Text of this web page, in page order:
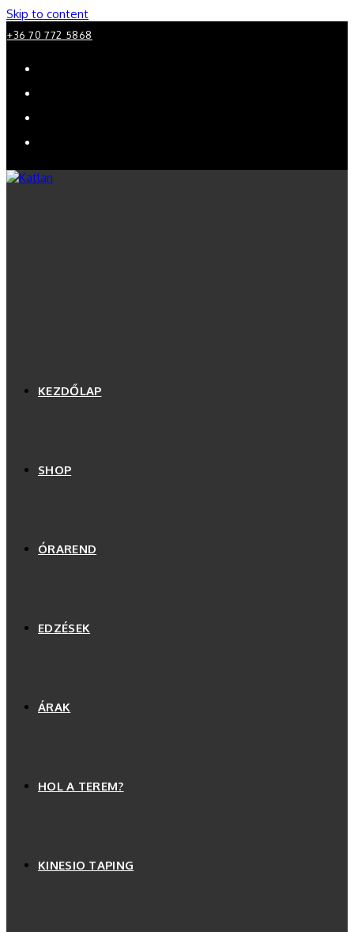
Skip to content
+36 70 772 5868
KEZDŐLAP
SHOP
ÓRAREND
EDZÉSEK
ÁRAK
HOL A TEREM?
KINESIO TAPING